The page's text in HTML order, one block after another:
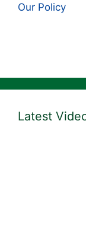
Our Policy
Latest